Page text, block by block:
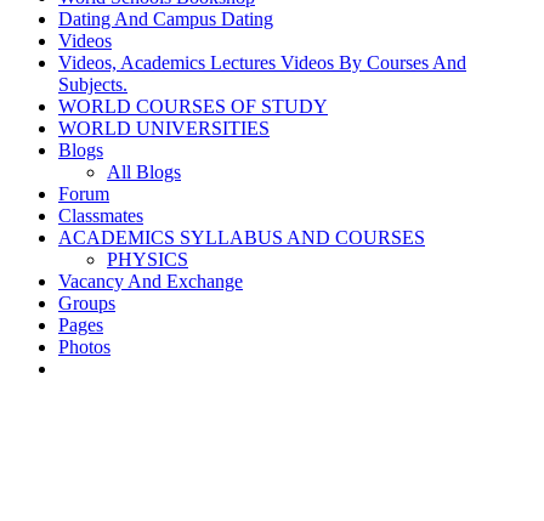
Dating And Campus Dating
Videos
Videos, Academics Lectures Videos By Courses And
Subjects.
WORLD COURSES OF STUDY
WORLD UNIVERSITIES
Blogs
All Blogs
Forum
Classmates
ACADEMICS SYLLABUS AND COURSES
PHYSICS
Vacancy And Exchange
Groups
Pages
Photos